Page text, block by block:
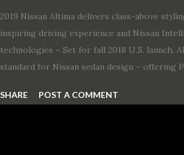
2019 Nissan Altima delivers class-above
inspiring driving experience and Nissan
technologies – Set for fall 2018 U.S. launch,
standard for Nissan sedan design – offering
Wheel Drive in a Nissan sedan – Nissan is
SHARE POST A COMMENT